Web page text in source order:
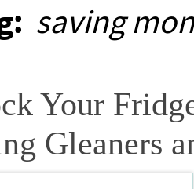
saving
Your
Gleaners